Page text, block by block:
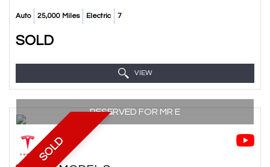
Auto 25,000 Miles Electric 7
SOLD
VIEW
SOLD
RESERVED FOR MR E